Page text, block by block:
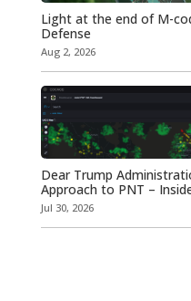
Light at the end of M-
Defense
Aug 2, 2026
Dear Trump
Approach to PNT –
Jul 30, 2026